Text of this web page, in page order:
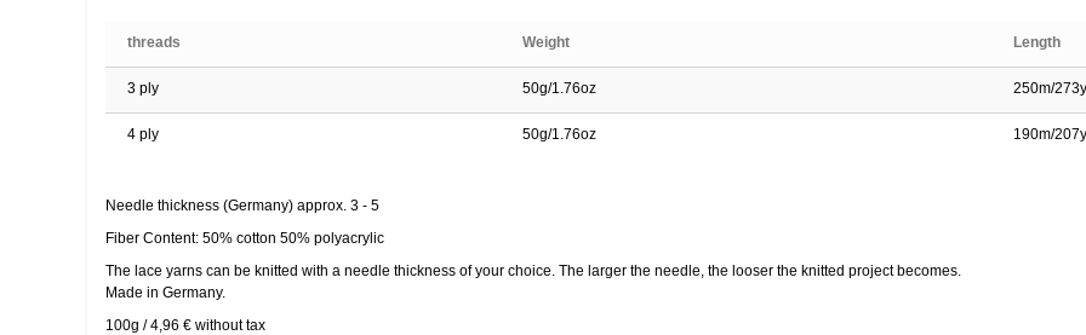
threads Weight Length
3 ply 50g/1.76oz 250m/
4 ply 50g/1.76oz 190m/
Needle thickness (Germany) approx. 3 - 5
Fiber Content: 50% cotton 50% polyacrylic
The lace yarns can be knitted with a needle thickness of your choice. The larger the needle, the looser the knitted project becomes.
Made in Germany.
100g / 4,96 € without tax